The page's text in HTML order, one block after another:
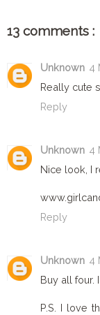
13 comments :
Unknown 4
Really cute
Reply
Unknown 4
Nice look, I
Reply
Unknown 4
Buy all four.
P.S. I love